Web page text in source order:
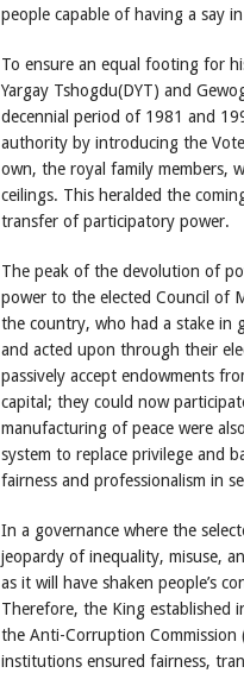
people capable of having a say
To ensure an equal footing for
Yargay Tshogdu(DYT) and
decennial period of 1981 and
authority by introducing the
own, the royal family members,
ceilings. This heralded the
transfer of participatory power.
The peak of the devolution of
power to the elected Council of
the country, who had a stake in
and acted upon through their
passively accept endowments
capital; they could now
manufacturing of peace were
system to replace privilege and
fairness and professionalism in
In a governance where the
jeopardy of inequality, misuse,
as it will have shaken people’s
Therefore, the King established
the Anti-Corruption Commission
institutions ensured fairness,